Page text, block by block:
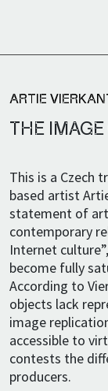
ARTIE
THE
This is a Czech
based artist
statement of
contemporary
Internet
become fully
According to
objects lack
image
accessible to
contests the
producers.